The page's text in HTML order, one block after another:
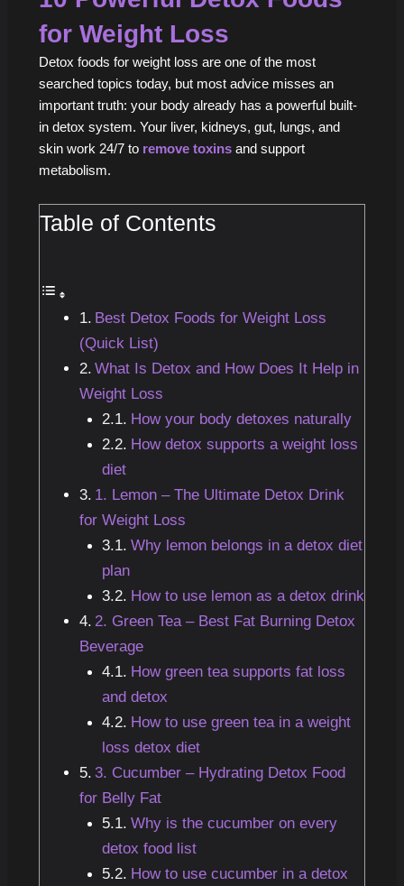
for Weight Loss
Detox foods for weight loss are one of the most
searched topics today, but most advice misses an
important truth: your body already has a powerful built-
in detox system. Your liver, kidneys, gut, lungs, and
skin work 24/7 to remove toxinsand support
metabolism.
Table of Contents
Best Detox Foods for Weight Loss
(Quick List)
What Is Detox and How Does It Help in
Weight Loss
How your body detoxes naturally
How detox supports a weight loss
diet
1. Lemon – The Ultimate Detox Drink
for Weight Loss
Why lemon belongs in a detox diet
plan
How to use lemon as a detox drink
2. Green Tea – Best Fat Burning Detox
Beverage
How green tea supports fat loss
and detox
How to use green tea in a weight
loss detox diet
3. Cucumber – Hydrating Detox Food
for Belly Fat
Why is the cucumber on every
detox food list
How to use cucumber in a detox